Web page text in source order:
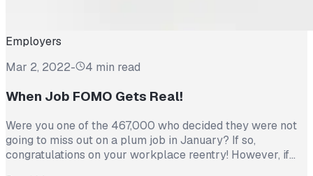
Employers
Mar 2, 2022- 4 min read
When Job FOMO Gets Real!
Were you one of the 467,000 who decided they were not
going to miss out on a plum job in January? If so,
congratulations on your workplace reentry! However, if